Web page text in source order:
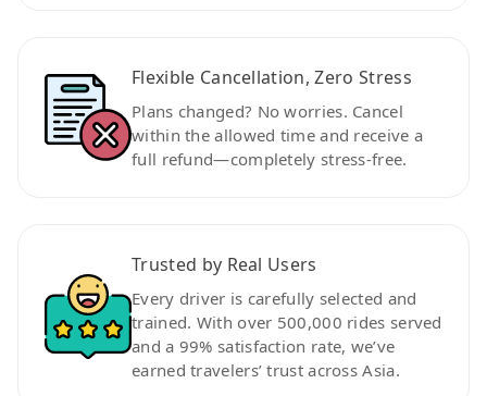
Flexible Cancellation, Zero Stress
Plans changed? No worries. Cancel
within the allowed time and receive a
full refund—completely stress-free.
Trusted by Real Users
Every driver is carefully selected and
trained. With over 500,000 rides served
and a 99% satisfaction rate, we’ve
earned travelers’ trust across Asia.